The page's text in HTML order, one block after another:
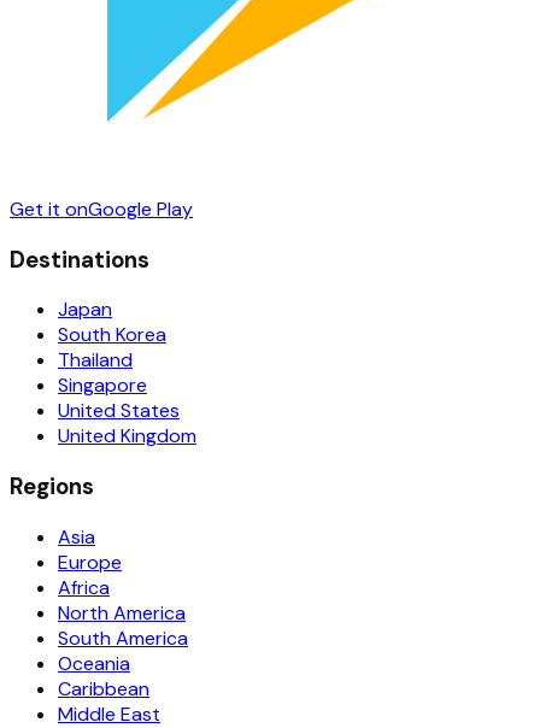
Get it onGoogle Play
Destinations
Japan
South Korea
Thailand
Singapore
United States
United Kingdom
Regions
Asia
Europe
Africa
North America
South America
Oceania
Caribbean
Middle East